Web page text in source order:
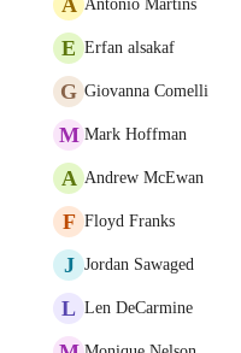
António Martins
E Erfan alsakaf
G Giovanna Comelli
M Mark Hoffman
A Andrew McEwan
F Floyd Franks
J Jordan Sawaged
L Len DeCarmine